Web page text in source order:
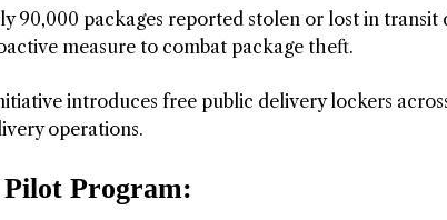
90,000 packages reported stolen or lost in transit
measure to combat package theft.
introduces free public delivery lockers
operations.
Program: